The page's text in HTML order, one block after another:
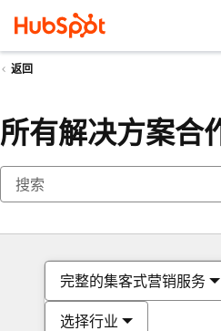
返回
所有解决方案合
完整的集客式营销服务
选择行业